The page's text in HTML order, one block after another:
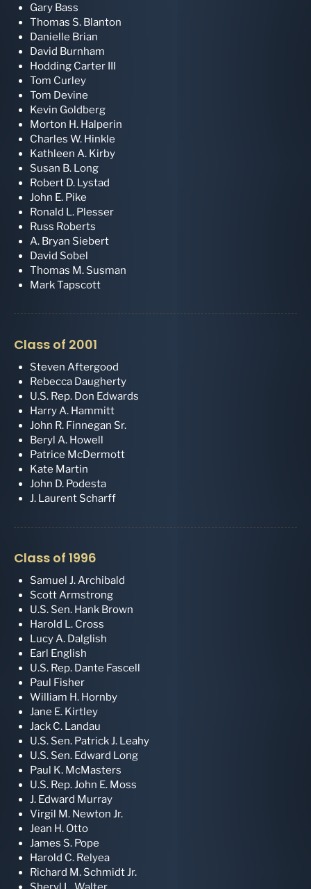
Gary Bass
Thomas S. Blanton
Danielle Brian
David Burnham
Hodding Carter III
Tom Curley
Tom Devine
Kevin Goldberg
Morton H. Halperin
Charles W. Hinkle
Kathleen A. Kirby
Susan B. Long
Robert D. Lystad
John E. Pike
Ronald L. Plesser
Russ Roberts
A. Bryan Siebert
David Sobel
Thomas M. Susman
Mark Tapscott
Class of 2001
Steven Aftergood
Rebecca Daugherty
U.S. Rep. Don Edwards
Harry A. Hammitt
John R. Finnegan Sr.
Beryl A. Howell
Patrice McDermott
Kate Martin
John D. Podesta
J. Laurent Scharff
Class of 1996
Samuel J. Archibald
Scott Armstrong
U.S. Sen. Hank Brown
Harold L. Cross
Lucy A. Dalglish
Earl English
U.S. Rep. Dante Fascell
Paul Fisher
William H. Hornby
Jane E. Kirtley
Jack C. Landau
U.S. Sen. Patrick J. Leahy
U.S. Sen. Edward Long
Paul K. McMasters
U.S. Rep. John E. Moss
J. Edward Murray
Virgil M. Newton Jr.
Jean H. Otto
James S. Pope
Harold C. Relyea
Richard M. Schmidt Jr.